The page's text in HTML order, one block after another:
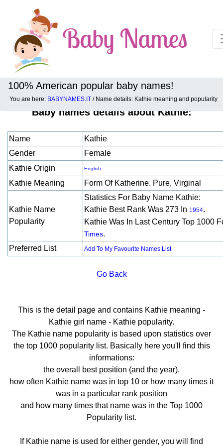
100% American popular baby names!
You are here: BABYNAMES.IT / Name details: Kathie meaning and popularity
Baby names details about Kathie:
Name
Kathie
Gender
Female
Kathie Origin
English
Kathie Meaning Form Of Katherine. Pure, Virginal
Kathie Name
Popularity
Statistics For Baby Name Kathie:
Kathie Best Rank Was 273 In 1954.
Kathie Was In Last Century Top 1000
Times.
Preferred List
Add To My Favourite Names List
Go Back
This is the detail page and contains Kathie meaning -
Kathie girl name - Kathie popularity.
The Kathie name popularity is based upon statistics over
the top 1000 popularity list. Basically here you'll find this
informations:
the overall best position (and the year).
how often Kathie name was in top 10 or how many times it
was in a particular rank position
and how many times that name was in the Top 1000
Popularity list.
If Kathie name is used for either gender, you will find